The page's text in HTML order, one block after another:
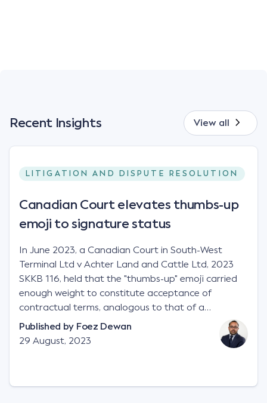
Recent Insights View all
LITIGATION AND DISPUTE RESOLUTION
Canadian Court elevates thumbs-up
emoji to signature status
In June 2023, a Canadian Court in South-West
Terminal Ltd v Achter Land and Cattle Ltd, 2023
SKKB 116, held that the "thumbs-up" emoji carried
enough weight to constitute acceptance of
contractual terms, analogous to that of a
"signature", to establish a legally binding contract.
Facts This case involved a contractual dispute
between two parties namely South-West Terminal
Published by Foez Dewan
29 August, 2023